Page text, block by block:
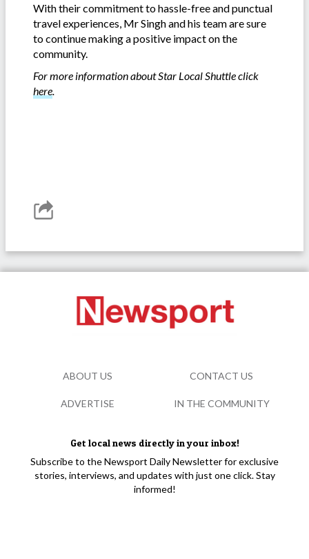
With their commitment to hassle-free and punctual
travel experiences, Mr Singh and his team are sure
to continue making a positive impact on the
community.
For more information about Star Local Shuttle click
here
Get local news directly in your inbox!
Subscribe to the Newsport Daily Newsletter for exclusive
stories, interviews, and updates with just one click. Stay
informed!
ABOUT US CONTACT US
ADVERTISE IN THE COMMUNITY